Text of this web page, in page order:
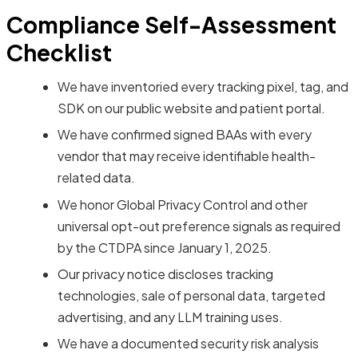
Compliance Self-Assessment
Checklist
We have inventoried every tracking pixel, tag, and
SDK on our public website and patient portal.
We have confirmed signed BAAs with every
vendor that may receive identifiable health-
related data.
We honor Global Privacy Control and other
universal opt-out preference signals as required
by the CTDPA since January 1, 2025.
Our privacy notice discloses tracking
technologies, sale of personal data, targeted
advertising, and any LLM training uses.
We have a documented security risk analysis